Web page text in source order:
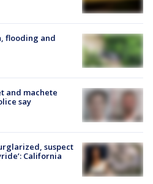
flooding and
and machete
say
suspect
California